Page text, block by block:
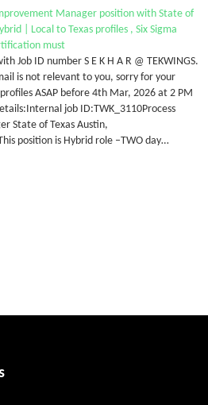
Manager position with State of
| Local to Texas profiles , Six Sigma
must
Job ID number S E K H A R @ TEKWINGS.
is not relevant to you, sorry for your
ASAP before 4th Mar, 2026 at 2 PM
job ID:TWK_3110Process
State of Texas Austin,
position is Hybrid role –TWO day…